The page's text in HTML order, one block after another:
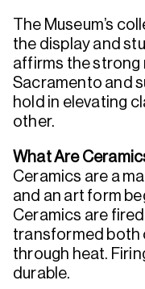
The Museum’s
the display and
affirms the
Sacramento and
hold in elevating
other.
What Are
Ceramics are a
and an art form
Ceramics are
transformed both
through heat.
durable.